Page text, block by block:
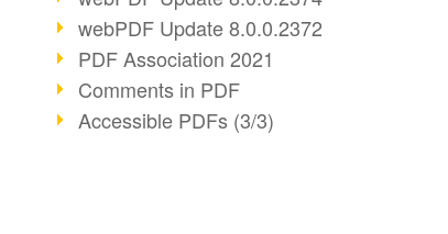
webPDF Update 8.0.0.2372
PDF Association 2021
Comments in PDF
Accessible PDFs (3/3)